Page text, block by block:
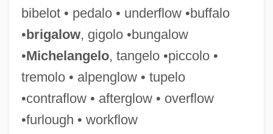
bibelot • pedalo • underflow •buffalo
•brigalow, gigolo •bungalow
•Michelangelo, tangelo •piccolo •
tremolo • alpenglow • tupelo
•contraflow • afterglow • overflow
•furlough • workflow
Regulator
Regulations On Criteria For Medical
Ethics And Their Implementation
Regulations Affecting Restaurants